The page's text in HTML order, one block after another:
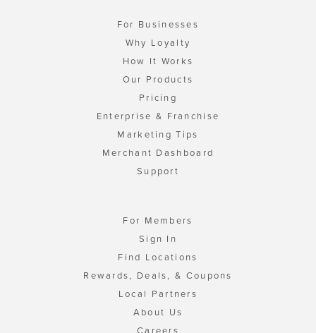
For Businesses
Why Loyalty
How It Works
Our Products
Pricing
Enterprise & Franchise
Marketing Tips
Merchant Dashboard
Support
For Members
Sign In
Find Locations
Rewards, Deals, & Coupons
Local Partners
About Us